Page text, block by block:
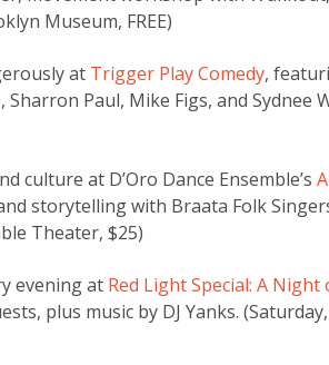
Museum, FREE)
at Trigger Play Comedy,
Sharron Paul, Mike Figs, and Sydnee
culture at D’Oro Dance Ensemble’s
storytelling with Braata Folk
Theater, $25)
evening at Red Light Special: A
plus music by DJ Yanks.